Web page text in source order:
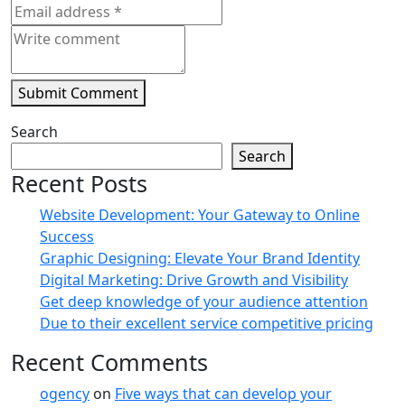
Submit Comment
Search
Search
Recent Posts
Website Development: Your Gateway to Online
Success
Graphic Designing: Elevate Your Brand Identity
Digital Marketing: Drive Growth and Visibility
Get deep knowledge of your audience attention
Due to their excellent service competitive pricing
Recent Comments
ogency on Five ways that can develop your